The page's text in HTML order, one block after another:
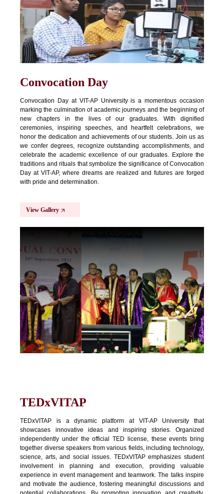
Convocation Day
Convocation Day at VIT-AP University is a momentous occasion
marking the culmination of academic journeys and the beginning of
new chapters in the lives of our graduates. With dignified
ceremonies, inspiring speeches, and heartfelt celebrations, we
honor the dedication and achievements of our students. Join us as
we confer degrees, recognize outstanding accomplishments, and
celebrate the academic excellence of our graduates. Explore the
traditions and rituals that symbolize the significance of Convocation
Day at VIT-AP, where dreams are realized and futures are forged
with pride and determination.
View Gallery
TEDxVITAP
TEDxVITAP is a dynamic platform at VIT-AP University that
showcases innovative ideas and inspiring stories. Organized
independently under the official TED license, these events bring
together diverse speakers from various fields, including technology,
science, arts, and social issues. TEDxVITAP emphasizes student
involvement in planning and execution, providing valuable
experience in event management and teamwork. The talks inspire
and motivate the audience, fostering meaningful discussions and